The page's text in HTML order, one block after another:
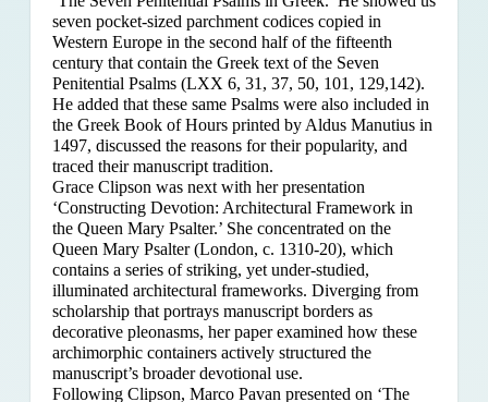
seven pocket-sized parchment codices copied in
Western Europe in the second half of the fifteenth
century that contain the Greek text of the Seven
Penitential Psalms (LXX 6, 31, 37, 50, 101, 129,142).
He added that these same Psalms were also included in
the Greek Book of Hours printed by Aldus Manutius in
1497, discussed the reasons for their popularity, and
traced their manuscript tradition.
Grace Clipson was next with her presentation
‘Constructing Devotion: Architectural Framework in
the Queen Mary Psalter.’ She concentrated on the
Queen Mary Psalter (London, c. 1310-20), which
contains a series of striking, yet under-studied,
illuminated architectural frameworks. Diverging from
scholarship that portrays manuscript borders as
decorative pleonasms, her paper examined how these
archimorphic containers actively structured the
manuscript’s broader devotional use.
Following Clipson, Marco Pavan presented on ‘The